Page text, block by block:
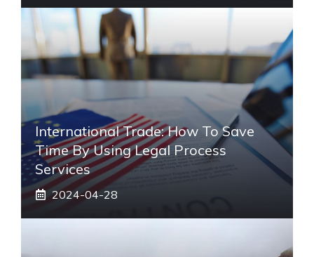
International Trade: How To Save
Time By Using Legal Process
Services
2024-04-28